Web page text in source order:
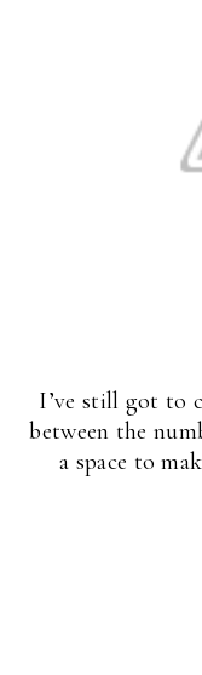
I’ve still got to
between the
a space to